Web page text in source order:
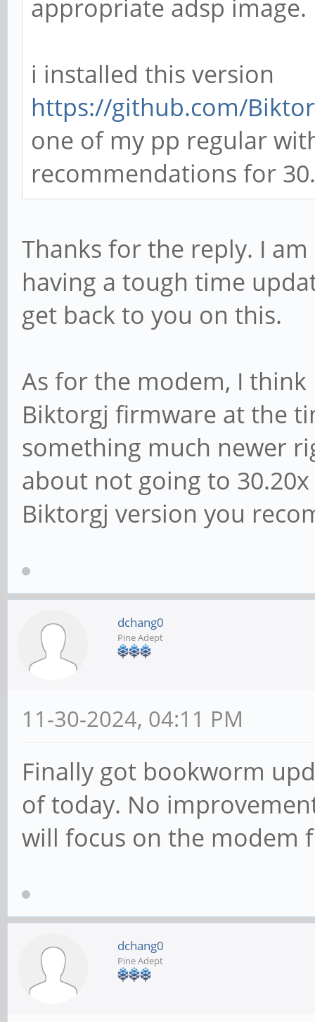
appropriate adsp image.
i installed this version
https://github.com/
one of my pp regular
recommendations for
Thanks for the reply. I
having a tough time
get back to you on this.
As for the modem, I
Biktorgj firmware at the
something much newer
about not going to
Biktorgj version you
dchang0
Pine Adept
11-30-2024, 04:11 PM
Finally got bookworm
of today. No
will focus on the modem
dchang0
Pine Adept